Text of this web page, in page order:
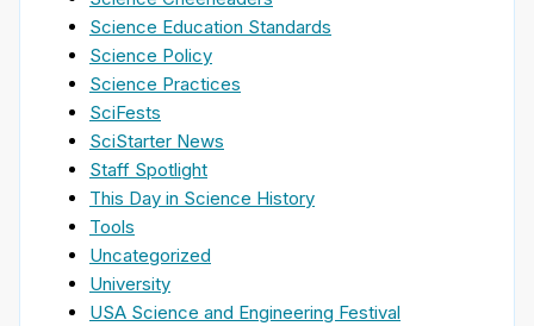
Science Education Standards
Science Policy
Science Practices
SciFests
SciStarter News
Staff Spotlight
This Day in Science History
Tools
Uncategorized
University
USA Science and Engineering Festival